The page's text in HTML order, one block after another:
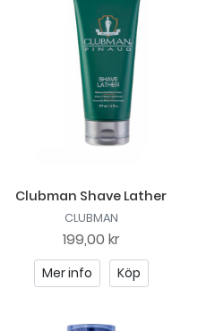
Clubman Shave Lather
CLUBMAN
199,00 kr
Mer info Köp